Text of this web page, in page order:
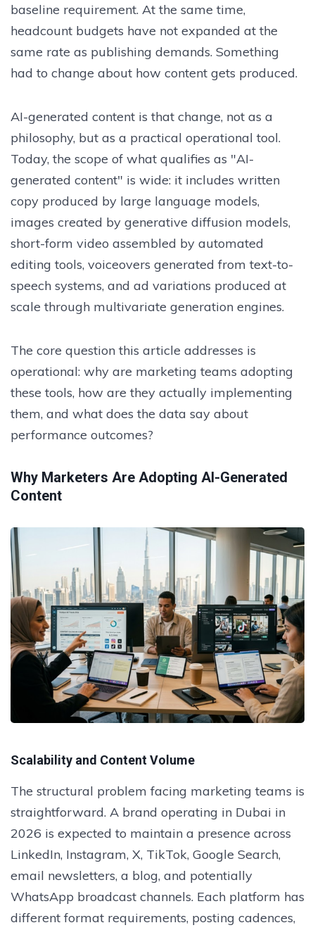
baseline requirement. At the same time,
headcount budgets have not expanded at the
same rate as publishing demands. Something
had to change about how content gets produced.
AI-generated content is that change, not as a
philosophy, but as a practical operational tool.
Today, the scope of what qualifies as "AI-
generated content" is wide: it includes written
copy produced by large language models,
images created by generative diffusion models,
short-form video assembled by automated
editing tools, voiceovers generated from text-to-
speech systems, and ad variations produced at
scale through multivariate generation engines.
The core question this article addresses is
operational: why are marketing teams adopting
these tools, how are they actually implementing
them, and what does the data say about
performance outcomes?
Why Marketers Are Adopting AI-Generated
Content
Scalability and Content Volume
The structural problem facing marketing teams is
straightforward. A brand operating in Dubai in
2026 is expected to maintain a presence across
LinkedIn, Instagram, X, TikTok, Google Search,
email newsletters, a blog, and potentially
WhatsApp broadcast channels. Each platform has
different format requirements, posting cadences,